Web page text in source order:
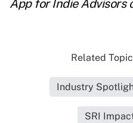
App for Indie Advisors
Related
Industry
SRI